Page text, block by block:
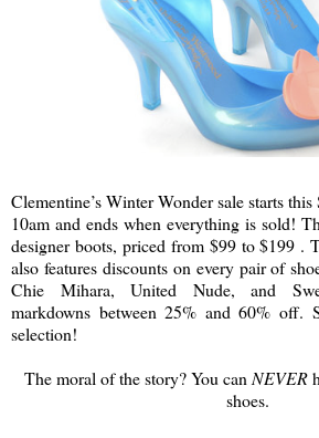
Clementine’s Winter Wonder sale starts
10am and ends when everything is sold!
designer boots, priced from $99 to $199 .
also features discounts on every pair of
Chie Mihara, United Nude, and
markdowns between 25% and 60% off.
selection!
The moral of the story? You can NEVER
shoes.